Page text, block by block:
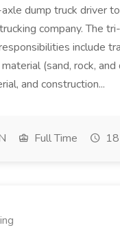
dump truck driver
company. The
include
(sand, rock, and
and construction...
Full Time